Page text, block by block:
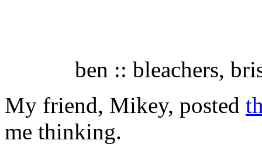
ben :: bleachers,
My friend, Mikey, posted
me thinking.